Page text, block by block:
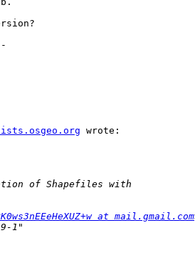
wrote:
at mail.gmail.com